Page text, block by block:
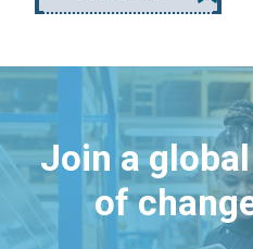
Join a
of